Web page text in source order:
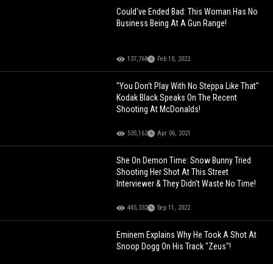
Could've Ended Bad: This Woman Has No
Business Being At A Gun Range!
137,768 Feb 10, 2022
"You Don't Play With No Steppa Like That"
Kodak Black Speaks On The Recent
Shooting At McDonalds!
535,162 Apr 06, 2021
She On Demon Time: Snow Bunny Tried
Shooting Her Shot At This Street
Interviewer & They Didn’t Waste No Time!
445,332 Sep 11, 2022
Eminem Explains Why He Took A Shot At
Snoop Dogg On His Track "Zeus"!